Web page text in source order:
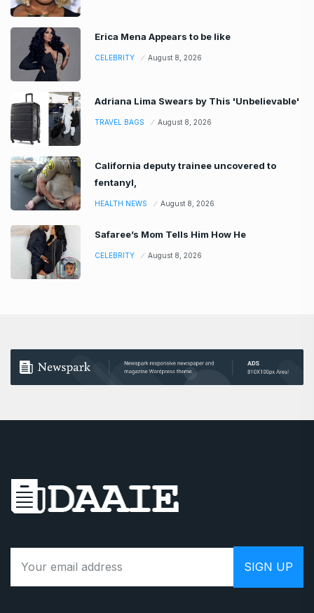
Erica Mena Appears to be like
CELEBRITY August 8, 2026
Adriana Lima Swears by This 'Unbelievable'
TRAVEL BAGS August 8, 2026
California deputy trainee uncovered to
fentanyl,
HEALTH NEWS August 8, 2026
Safaree’s Mom Tells Him How He
CELEBRITY August 8, 2026